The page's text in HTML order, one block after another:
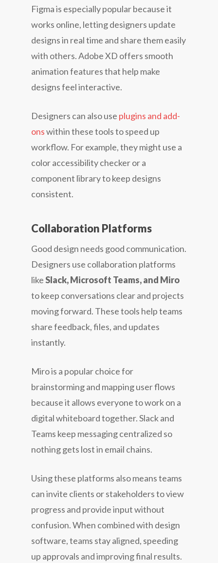
Figma is especially popular because it
works online, letting designers update
designs in real time and share them easily
with others. Adobe XD offers smooth
animation features that help make
designs feel interactive.
Designers can also use plugins and add-
onswithin these tools to speed up
workflow. For example, they might use a
color accessibility checker or a
component library to keep designs
consistent.
Collaboration Platforms
Good design needs good communication.
Designers use collaboration platforms
likeSlack, Microsoft Teams, and Miro
to keep conversations clear and projects
moving forward. These tools help teams
share feedback, files, and updates
instantly.
Miro is a popular choice for
brainstorming and mapping user flows
because it allows everyone to work on a
digital whiteboard together. Slack and
Teams keep messaging centralized so
nothing gets lost in email chains.
Using these platforms also means teams
can invite clients or stakeholders to view
progress and provide input without
confusion. When combined with design
software, teams stay aligned, speeding
up approvals and improving final results.